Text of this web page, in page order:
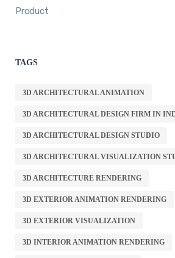
Product
TAGS
3D ARCHITECTURAL ANIMATION
3D ARCHITECTURAL DESIGN FIRM IN
3D ARCHITECTURAL DESIGN STUDIO
3D ARCHITECTURAL VISUALIZATION
3D ARCHITECTURE RENDERING
3D EXTERIOR ANIMATION RENDERING
3D EXTERIOR VISUALIZATION
3D INTERIOR ANIMATION RENDERING